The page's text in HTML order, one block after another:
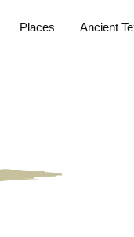
Places Ancient